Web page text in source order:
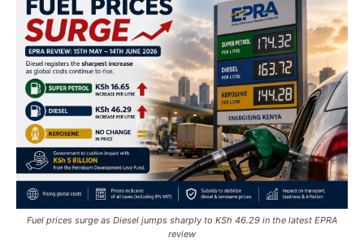
Fuel prices surge as Diesel jumps sharply to KSh 46.29 in the latest EPRA
review